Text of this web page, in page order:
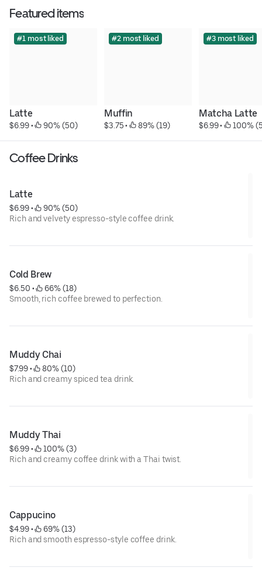
Featured items
#1 most liked
Latte
$6.99 • 90% (50)
#2 most liked
Muffin
$3.75 • 89% (19)
#3 most liked
Matcha Latte
$6.99 • 100%
Coffee Drinks
Latte
$6.99 •
90% (50)
Rich and velvety espresso-style coffee drink.
Cold Brew
$6.50 •
66% (18)
Smooth, rich coffee brewed to perfection.
Muddy Chai
$7.99 •
80% (10)
Rich and creamy spiced tea drink.
Muddy Thai
$6.99 •
100% (3)
Rich and creamy coffee drink with a Thai twist.
Cappucino
$4.99 •
69% (13)
Rich and smooth espresso-style coffee drink.